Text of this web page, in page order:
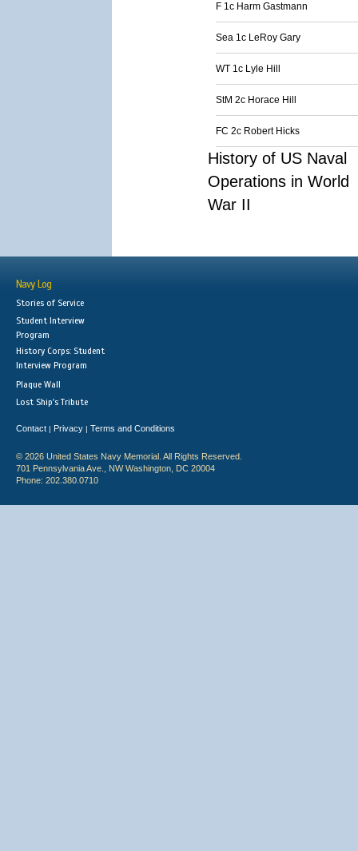
F 1c Harm Gastmann
Sea 1c LeRoy Gary
WT 1c Lyle Hill
StM 2c Horace Hill
FC 2c Robert Hicks
History of US Naval
Operations in World
War II
Navy Log
Stories of Service
Student Interview
Program
History Corps: Student
Interview Program
Plaque Wall
Lost Ship's Tribute
Contact | Privacy | Terms and Conditions
© 2026 United States Navy Memorial. All Rights Reserved.
701 Pennsylvania Ave., NW Washington, DC 20004
Phone: 202.380.0710